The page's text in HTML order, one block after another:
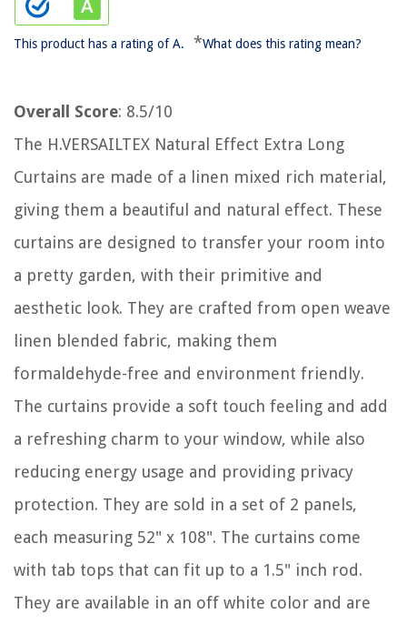
This product has a rating of A. *What does this rating mean?
Overall Score: 8.5/10
The H.VERSAILTEX Natural Effect Extra Long
Curtains are made of a linen mixed rich material,
giving them a beautiful and natural effect. These
curtains are designed to transfer your room into
a pretty garden, with their primitive and
aesthetic look. They are crafted from open weave
linen blended fabric, making them
formaldehyde-free and environment friendly.
The curtains provide a soft touch feeling and add
a refreshing charm to your window, while also
reducing energy usage and providing privacy
protection. They are sold in a set of 2 panels,
each measuring 52" x 108". The curtains come
with tab tops that can fit up to a 1.5" inch rod.
They are available in an off white color and are